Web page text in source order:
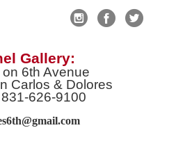
Gallery:
6th Avenue
Carlos & Dolores
626-9100
m